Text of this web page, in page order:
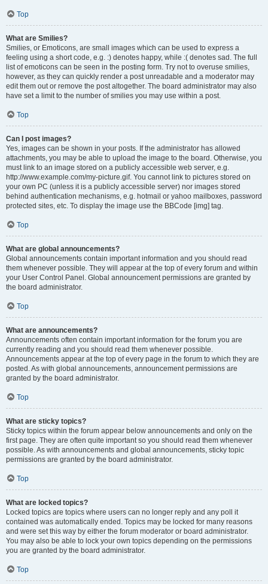
Top
What are Smilies?
Smilies, or Emoticons, are small images which can be used to express a
feeling using a short code, e.g. :) denotes happy, while :( denotes sad. The full
list of emoticons can be seen in the posting form. Try not to overuse smilies,
however, as they can quickly render a post unreadable and a moderator may
edit them out or remove the post altogether. The board administrator may also
have set a limit to the number of smilies you may use within a post.
Top
Can I post images?
Yes, images can be shown in your posts. If the administrator has allowed
attachments, you may be able to upload the image to the board. Otherwise, you
must link to an image stored on a publicly accessible web server, e.g.
http://www.example.com/my-picture.gif. You cannot link to pictures stored on
your own PC (unless it is a publicly accessible server) nor images stored
behind authentication mechanisms, e.g. hotmail or yahoo mailboxes, password
protected sites, etc. To display the image use the BBCode [img] tag.
Top
What are global announcements?
Global announcements contain important information and you should read
them whenever possible. They will appear at the top of every forum and within
your User Control Panel. Global announcement permissions are granted by
the board administrator.
Top
What are announcements?
Announcements often contain important information for the forum you are
currently reading and you should read them whenever possible.
Announcements appear at the top of every page in the forum to which they are
posted. As with global announcements, announcement permissions are
granted by the board administrator.
Top
What are sticky topics?
Sticky topics within the forum appear below announcements and only on the
first page. They are often quite important so you should read them whenever
possible. As with announcements and global announcements, sticky topic
permissions are granted by the board administrator.
Top
What are locked topics?
Locked topics are topics where users can no longer reply and any poll it
contained was automatically ended. Topics may be locked for many reasons
and were set this way by either the forum moderator or board administrator.
You may also be able to lock your own topics depending on the permissions
you are granted by the board administrator.
Top